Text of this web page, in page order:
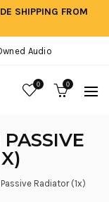
SHIPPING FROM
Audio
0 0
Passive Radiator (1x)